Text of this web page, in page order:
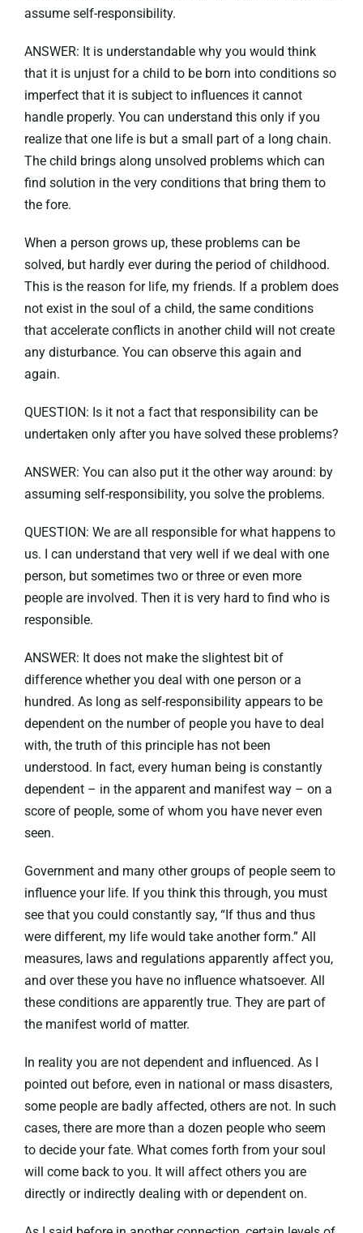
assume self-responsibility.
ANSWER: It is understandable why you would think
that it is unjust for a child to be born into conditions so
imperfect that it is subject to influences it cannot
handle properly. You can understand this only if you
realize that one life is but a small part of a long chain.
The child brings along unsolved problems which can
find solution in the very conditions that bring them to
the fore.
When a person grows up, these problems can be
solved, but hardly ever during the period of childhood.
This is the reason for life, my friends. If a problem does
not exist in the soul of a child, the same conditions
that accelerate conflicts in another child will not create
any disturbance. You can observe this again and
again.
QUESTION: Is it not a fact that responsibility can be
undertaken only after you have solved these problems?
ANSWER: You can also put it the other way around: by
assuming self-responsibility, you solve the problems.
QUESTION: We are all responsible for what happens to
us. I can understand that very well if we deal with one
person, but sometimes two or three or even more
people are involved. Then it is very hard to find who is
responsible.
ANSWER: It does not make the slightest bit of
difference whether you deal with one person or a
hundred. As long as self-responsibility appears to be
dependent on the number of people you have to deal
with, the truth of this principle has not been
understood. In fact, every human being is constantly
dependent – in the apparent and manifest way – on a
score of people, some of whom you have never even
seen.
Government and many other groups of people seem to
influence your life. If you think this through, you must
see that you could constantly say, “If thus and thus
were different, my life would take another form.” All
measures, laws and regulations apparently affect you,
and over these you have no influence whatsoever. All
these conditions are apparently true. They are part of
the manifest world of matter.
In reality you are not dependent and influenced. As I
pointed out before, even in national or mass disasters,
some people are badly affected, others are not. In such
cases, there are more than a dozen people who seem
to decide your fate. What comes forth from your soul
will come back to you. It will affect others you are
directly or indirectly dealing with or dependent on.